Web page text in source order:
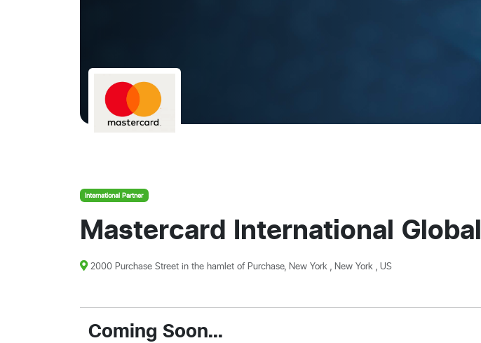
International Partner
Mastercard International Global
2000 Purchase Street in the hamlet of Purchase, New York , New York , US
Coming Soon...